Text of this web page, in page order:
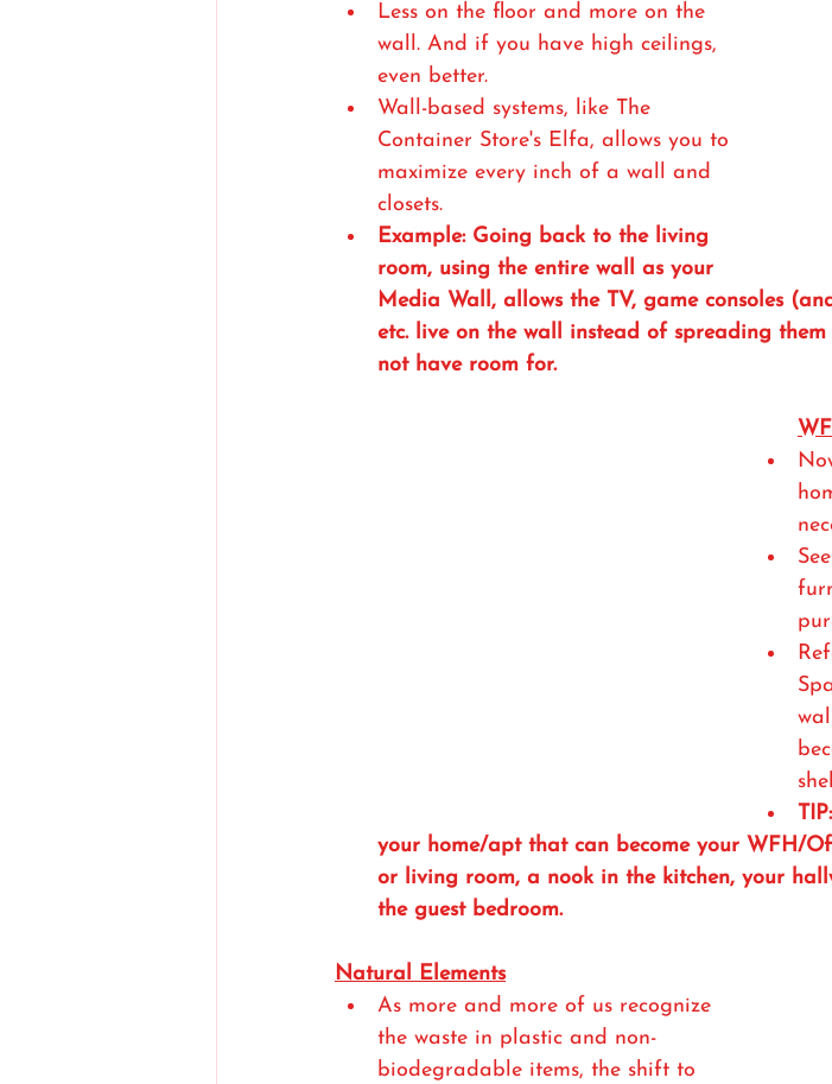
Less on the floor and more on the
wall. And if you have high ceilings,
even better.
Wall-based systems, like The
Container Store's Elfa, allows you to
maximize every inch of a wall and
closets.
Example: Going back to the living
room, using the entire wall as your
Media Wall, allows the TV, game consoles
etc. live on the wall instead of spreading
not have room for.
your home/apt that can become your WFH/
or living room, a nook in the kitchen, your
the guest bedroom.
Natural Elements
As more and more of us recognize
the waste in plastic and non-
biodegradable items, the shift to